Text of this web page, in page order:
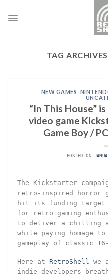
TAG
NEW GAMES
“In This House”
video game
Game Boy /
POSTED ON
The Kickstarter
retro-inspired horror
hit its funding target
for retro gaming
to deliver a chilling
while paying homage
gameplay of classic
Here at RetroShell
we
indie developers